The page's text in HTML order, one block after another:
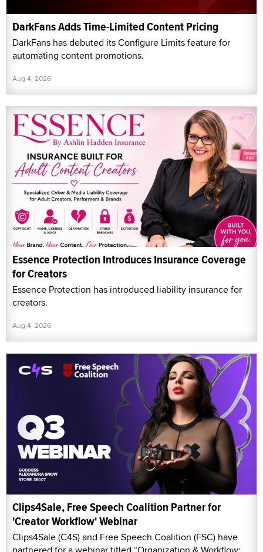
DarkFans Adds Time-Limited Content Pricing
DarkFans has debuted its Configure Limits feature for
automating content promotions.
Aug 4, 2026
Essence Protection Introduces Insurance Coverage
for Creators
Essence Protection has introduced liability insurance for
creators.
Aug 4, 2026
Clips4Sale, Free Speech Coalition Partner for
'Creator Workflow' Webinar
Clips4Sale (C4S) and Free Speech Coalition (FSC) have